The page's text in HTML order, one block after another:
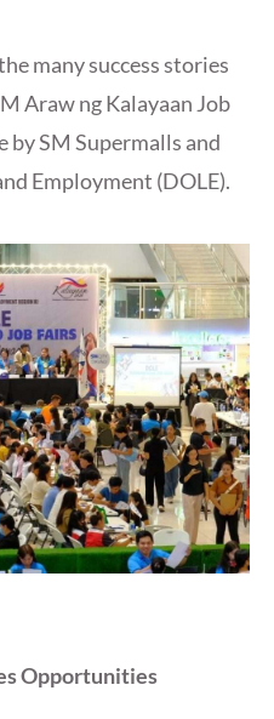
many success stories
Araw ng Kalayaan Job
SM Supermalls and
Employment (DOLE).
Opportunities